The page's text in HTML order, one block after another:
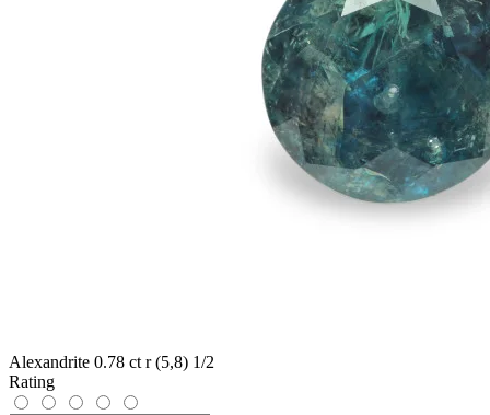
Alexandrite 0.78 ct r (5,8) 1/2
Rating